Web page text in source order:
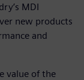
MDI
new products
and
value of the